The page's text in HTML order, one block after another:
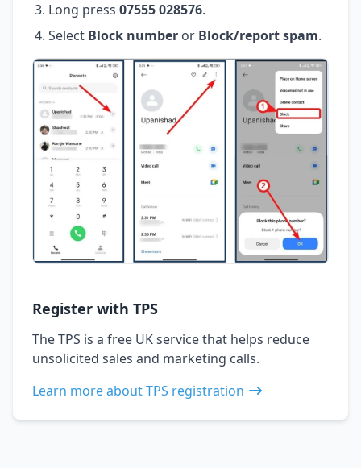
Long press 07555 028576.
Select Block number or Block/report spam.
Register with TPS
The TPS is a free UK service that helps reduce
unsolicited sales and marketing calls.
Learn more about TPS registration